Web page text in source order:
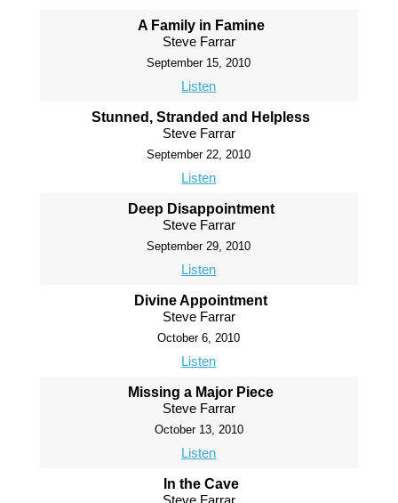
A Family in Famine
Steve Farrar
September 15, 2010
Listen
Stunned, Stranded and Helpless
Steve Farrar
September 22, 2010
Listen
Deep Disappointment
Steve Farrar
September 29, 2010
Listen
Divine Appointment
Steve Farrar
October 6, 2010
Listen
Missing a Major Piece
Steve Farrar
October 13, 2010
Listen
In the Cave
Steve Farrar